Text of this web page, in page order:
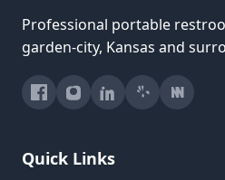
Professional portable
garden-city, Kansas and
Quick Links